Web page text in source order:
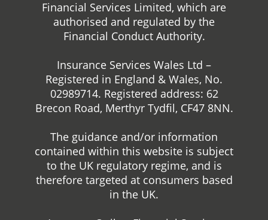
Financial Services Limited, which are
authorised and regulated by the
Financial Conduct Authority.
Insurance Services Wales Ltd –
Registered in England & Wales, No.
02989714. Registered address: 62
Brecon Road, Merthyr Tydfil, CF47 8NN.
The guidance and/or information
contained within this website is subject
to the UK regulatory regime, and is
therefore targeted at consumers based
in the UK.